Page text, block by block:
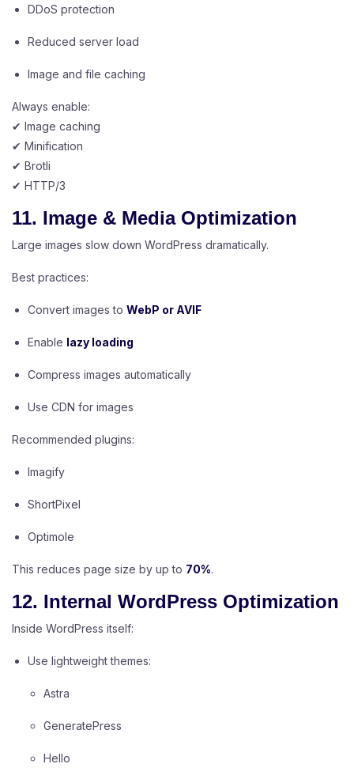
DDoS protection
Reduced server load
Image and file caching
Always enable:
✔ Image caching
✔ Minification
✔ Brotli
✔ HTTP/3
11. Image & Media Optimization
Large images slow down WordPress dramatically.
Best practices:
Convert images to WebP or AVIF
Enable lazy loading
Compress images automatically
Use CDN for images
Recommended plugins:
Imagify
ShortPixel
Optimole
This reduces page size by up to 70%.
12. Internal WordPress Optimization
Inside WordPress itself:
Use lightweight themes:
Astra
GeneratePress
Hello